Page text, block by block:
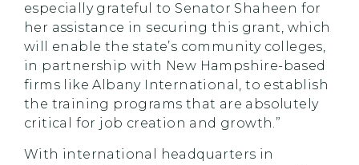
especially grateful to Senator Shaheen for
her assistance in securing this grant, which
will enable the state’s community colleges,
in partnership with New Hampshire-based
firms like Albany International, to establish
the training programs that are absolutely
critical for job creation and growth.”
With international headquarters in